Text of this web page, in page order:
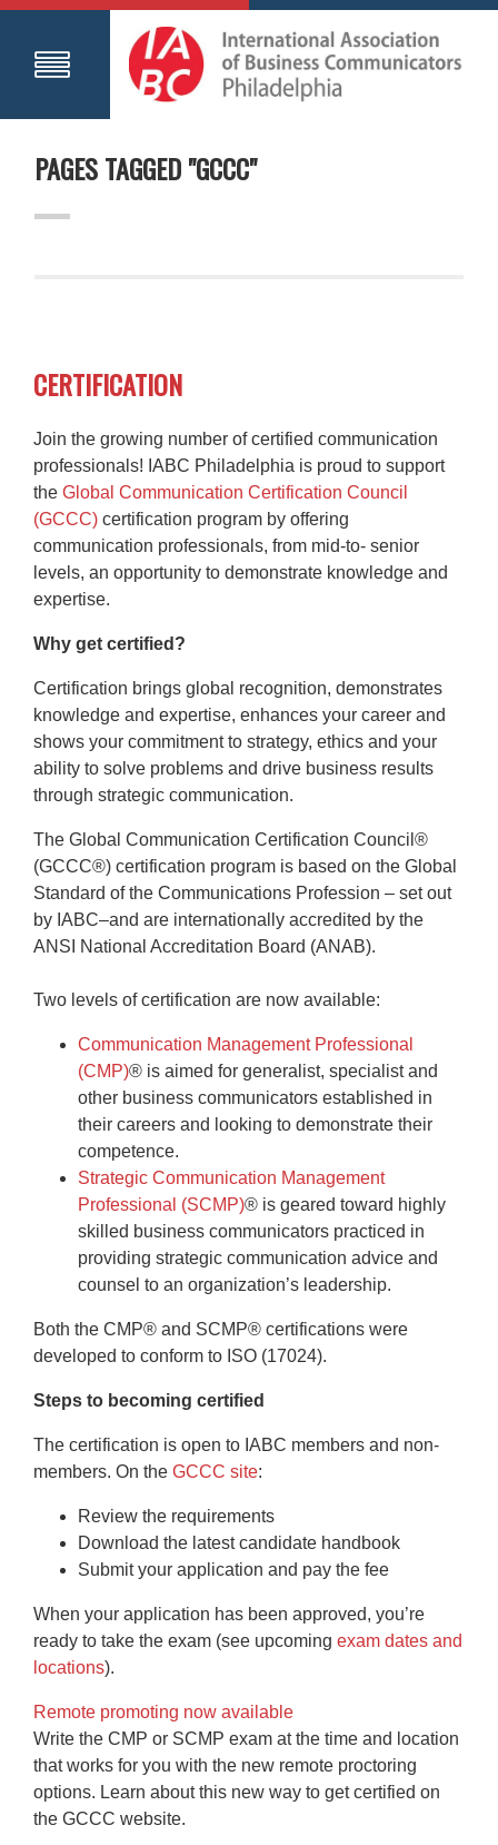
PAGES TAGGED "GCCC"
CERTIFICATION
Join the growing number of certified communication
professionals! IABC Philadelphia is proud to support
the Global Communication Certification Council
(GCCC) certification program by offering
communication professionals, from mid-to- senior
levels, an opportunity to demonstrate knowledge and
expertise.
Why get certified?
Certification brings global recognition, demonstrates
knowledge and expertise, enhances your career and
shows your commitment to strategy, ethics and your
ability to solve problems and drive business results
through strategic communication.
The Global Communication Certification Council®
(GCCC®) certification program is based on the Global
Standard of the Communications Profession – set out
by IABC–and are internationally accredited by the
ANSI National Accreditation Board (ANAB).
Two levels of certification are now available:
Communication Management Professional
(CMP)® is aimed for generalist, specialist and
other business communicators established in
their careers and looking to demonstrate their
competence.
Strategic Communication Management
Professional (SCMP)® is geared toward highly
skilled business communicators practiced in
providing strategic communication advice and
counsel to an organization’s leadership.
Both the CMP® and SCMP® certifications were
developed to conform to ISO (17024).
Steps to becoming certified
The certification is open to IABC members and non-
members. On the GCCC site:
Review the requirements
Download the latest candidate handbook
Submit your application and pay the fee
When your application has been approved, you’re
ready to take the exam (see upcoming exam dates and
locations).
Remote promoting now available
Write the CMP or SCMP exam at the time and location
that works for you with the new remote proctoring
options. Learn about this new way to get certified on
the GCCC website.